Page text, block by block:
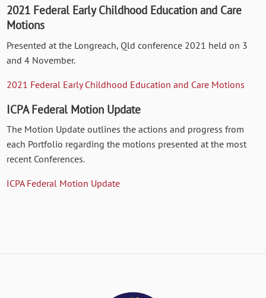
2021 Federal Early Childhood Education and Care
Motions
Presented at the Longreach, Qld conference 2021 held on 3
and 4 November.
2021 Federal Early Childhood Education and Care Motions
ICPA Federal Motion Update
The Motion Update outlines the actions and progress from
each Portfolio regarding the motions presented at the most
recent Conferences.
ICPA Federal Motion Update